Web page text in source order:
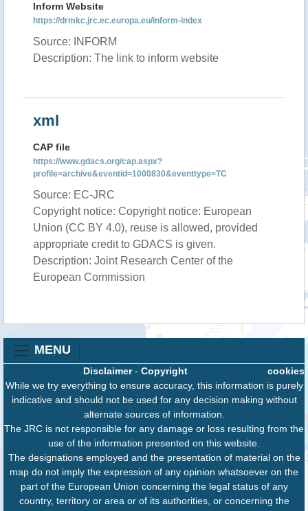
Inform Website
https://drmkc.jrc.ec.europa.eu/inform-index
Source: INFORM
Description: The link to inform website
xml
CAP file
https://www.gdacs.org/cap.aspx?
profile=archive&eventid=1000830&eventtype=TC
Source: EC-JRC
Copyright notice: Copyright notice: European
Union (CC BY 4.0), reuse is allowed, provided
appropriate credit to GDACS is given.
Description: Joint Research Center of the
European Commission
MENU
cookies
Disclaimer- Copyright
While we try everything to ensure accuracy, this information is purely
indicative and should not be used for any decision making without
alternate sources of information.
The JRC is not responsible for any damage or loss resulting from the
use of the information presented on this website.
The designations employed and the presentation of material on the
map do not imply the expression of any opinion whatsoever on the
part of the European Union concerning the legal status of any
country, territory or area or of its authorities, or concerning the